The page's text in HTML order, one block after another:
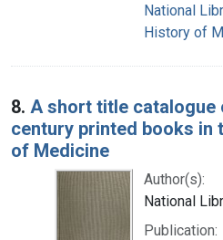
National
History of
8. A short title catalogue
century printed books in
of Medicine
Author(s):
National
Publication: